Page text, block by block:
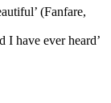
(Fanfare,
I have ever heard’